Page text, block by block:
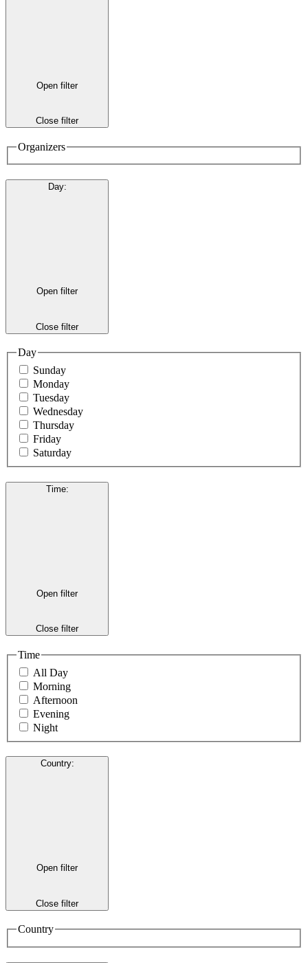
Open filter
Close filter
Organizers
Day:
Open filter
Close filter
Day
Sunday
Monday
Tuesday
Wednesday
Thursday
Friday
Saturday
Time:
Open filter
Close filter
Time
All Day
Morning
Afternoon
Evening
Night
Country:
Open filter
Close filter
Country